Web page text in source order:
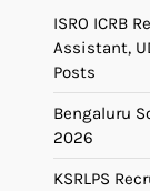
ISRO ICRB
Assistant,
Posts
Bengaluru
2026
KSRLPS